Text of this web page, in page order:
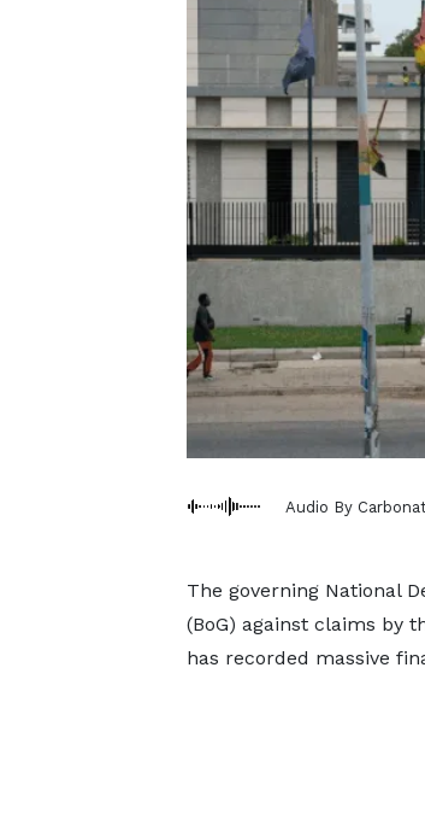
Audio By
The governing National
(BoG) against claims by
has recorded massive